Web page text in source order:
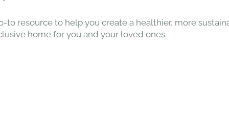
to resource to help you create a healthier, more
home for you and your loved ones.